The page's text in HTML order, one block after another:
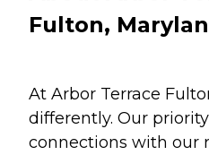
Fulton,
At Arbor Terrace
differently. Our
connections with our